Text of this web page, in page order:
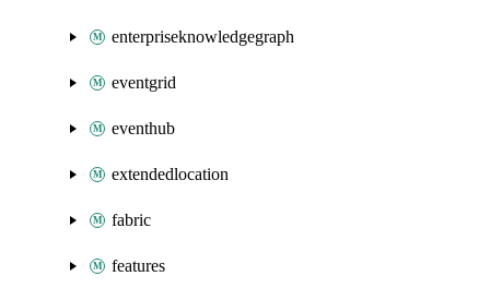
enterpriseknowledgegraph
eventgrid
eventhub
extendedlocation
fabric
features